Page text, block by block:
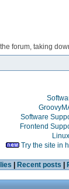
forum, taking
Software
Frontend
Linux
Try the site in
Recent posts